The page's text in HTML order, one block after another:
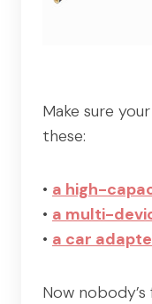
Make sure
these:
• a high-
• a multi-
• a car
Now